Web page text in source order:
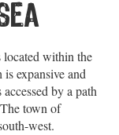
within the
expansive and
by a path
town of
west.